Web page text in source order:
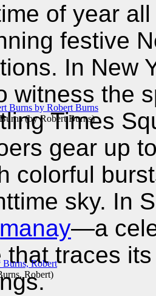
(byRobert Burns)
Robert)
of year
festive
In New
witness the
Times
gear up
colorful
sky. In
—a
that traces